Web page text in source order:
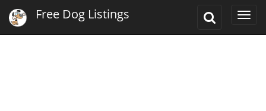
Toggle
Free Dog Listings